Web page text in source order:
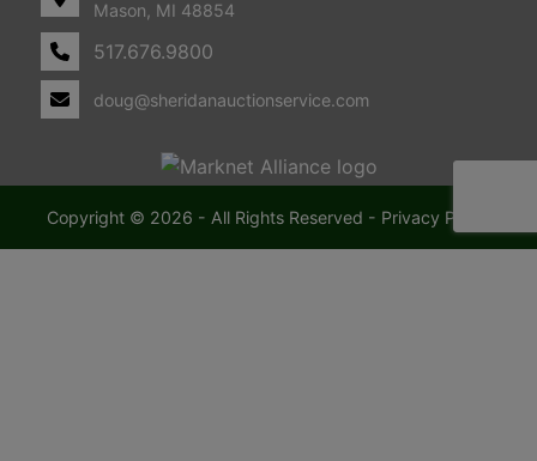
Mason, MI 48854
517.676.9800
doug@sheridanauctionservice.com
Copyright © 2026 - All Rights Reserved - Privacy Policy